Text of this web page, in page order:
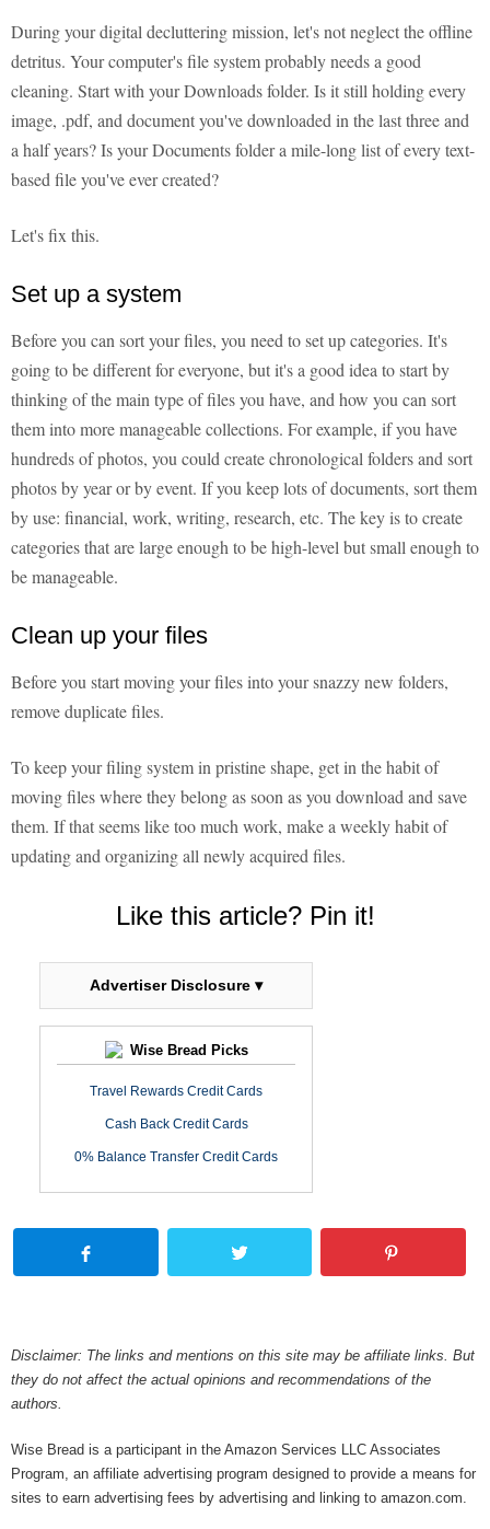
During your digital decluttering mission, let's not neglect the offline
detritus. Your computer's file system probably needs a good
cleaning. Start with your Downloads folder. Is it still holding every
image, .pdf, and document you've downloaded in the last three and
a half years? Is your Documents folder a mile-long list of every text-
based file you've ever created?
Let's fix this.
Set up a system
Before you can sort your files, you need to set up categories. It's
going to be different for everyone, but it's a good idea to start by
thinking of the main type of files you have, and how you can sort
them into more manageable collections. For example, if you have
hundreds of photos, you could create chronological folders and sort
photos by year or by event. If you keep lots of documents, sort them
by use: financial, work, writing, research, etc. The key is to create
categories that are large enough to be high-level but small enough to
be manageable.
Clean up your files
Before you start moving your files into your snazzy new folders,
remove duplicate files.
To keep your filing system in pristine shape, get in the habit of
moving files where they belong as soon as you download and save
them. If that seems like too much work, make a weekly habit of
updating and organizing all newly acquired files.
Like this article? Pin it!
Advertiser Disclosure ▾
Wise Bread Picks
Travel Rewards Credit Cards
Cash Back Credit Cards
0% Balance Transfer Credit Cards
Disclaimer: The links and mentions on this site may be affiliate links. But
they do not affect the actual opinions and recommendations of the
authors.
Wise Bread is a participant in the Amazon Services LLC Associates
Program, an affiliate advertising program designed to provide a means for
sites to earn advertising fees by advertising and linking to amazon.com.